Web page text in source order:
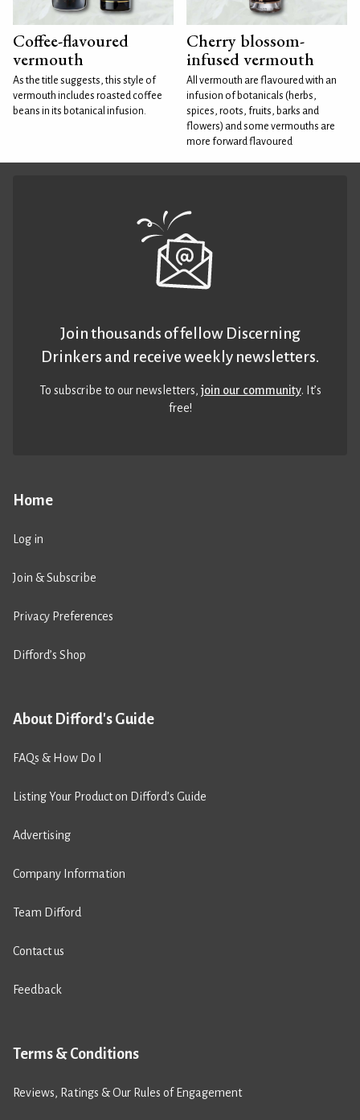
Coffee-flavoured
vermouth
As the title suggests, this style of
vermouth includes roasted coffee
beans in its botanical infusion.
Cherry blossom-
infused vermouth
All vermouth are flavoured with an
infusion of botanicals (herbs,
spices, roots, fruits, barks and
flowers) and some vermouths are
more forward flavoured
Home
Log in
Join & Subscribe
Privacy Preferences
Difford’s Shop
About Difford's Guide
FAQs & How Do I
Listing Your Product on Difford’s Guide
Advertising
Company Information
Team Difford
Contact us
Feedback
Terms & Conditions
Reviews, Ratings & Our Rules of Engagement
Join thousands of fellow Discerning
Drinkers and receive weekly newsletters.
To subscribe to our newsletters,join our community. It’s
free!